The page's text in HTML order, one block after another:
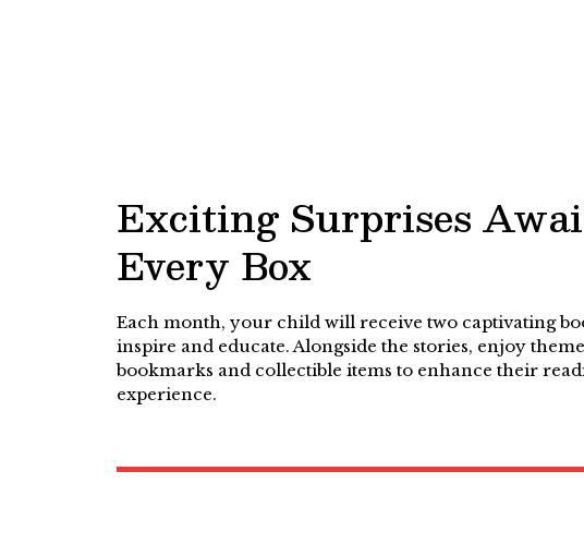
Exciting Surprises
Every Box
Each month, your child will receive two captivating
inspire and educate. Alongside the stories, enjoy
bookmarks and collectible items to enhance their
experience.